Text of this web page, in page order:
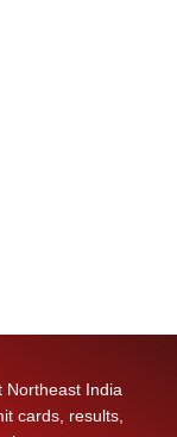
Northeast India
cards, results,